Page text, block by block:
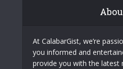
At CalabarGist, we’re
you informed and
provide you with the latest